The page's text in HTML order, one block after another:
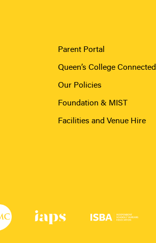
Parent Portal
Queen’s College Connected
Our Policies
Foundation & MIST
Facilities and Venue Hire